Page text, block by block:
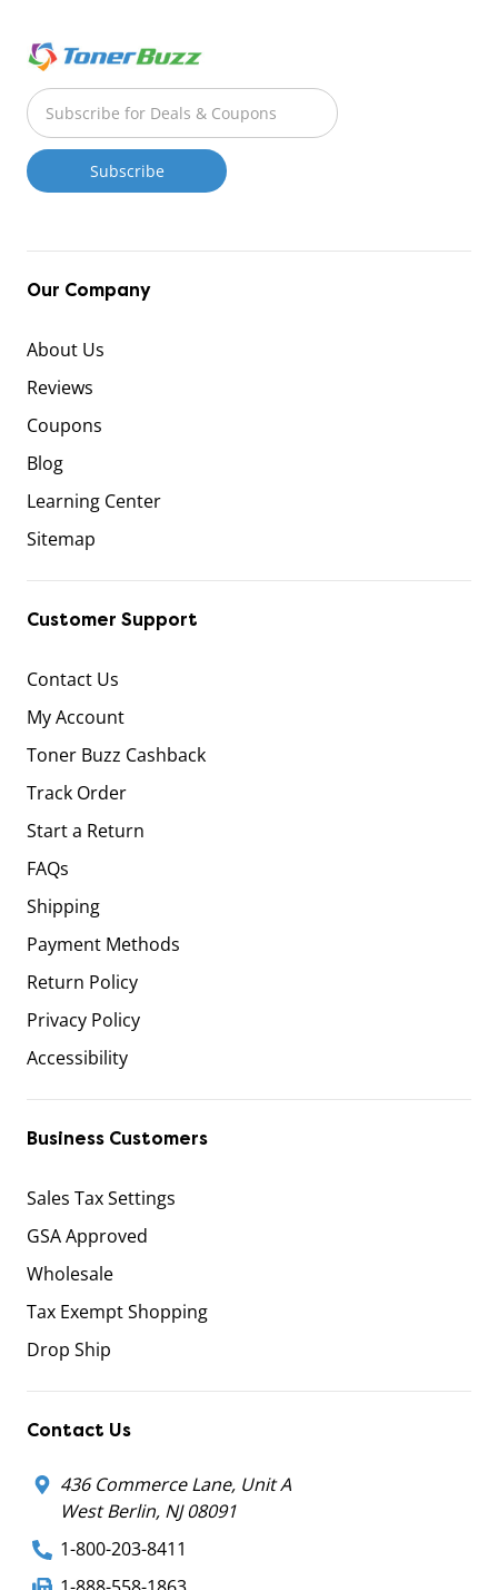
Our Company
About Us
Reviews
Coupons
Blog
Learning Center
Sitemap
Customer Support
Contact Us
My Account
Toner Buzz Cashback
Track Order
Start a Return
FAQs
Shipping
Payment Methods
Return Policy
Privacy Policy
Accessibility
Business Customers
Sales Tax Settings
GSA Approved
Wholesale
Tax Exempt Shopping
Drop Ship
Contact Us
436 Commerce Lane, Unit A
West Berlin, NJ 08091
1-800-203-8411